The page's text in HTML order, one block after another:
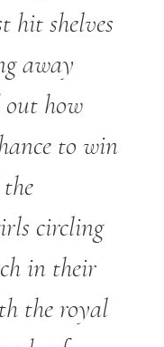
hit shelves
away
out how
to win
circling
in their
the royal